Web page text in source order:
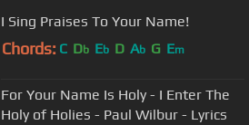
I Sing Praises To Your Name!
Chords: C Db Eb D Ab G Em
For Your Name Is Holy - I Enter The
Holy of Holies - Paul Wilbur - Lyrics